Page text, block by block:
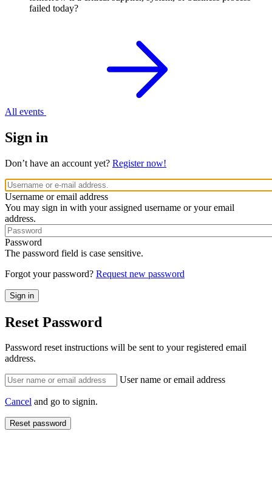
failed today?
All events
Sign in
Don’t have an account yet? Register now!
Username or email address
You may sign in with your assigned username or your email
address.
Password
The password field is case sensitive.
Forgot your password? Request new password
Reset Password
Password reset instructions will be sent to your registered email
address.
User name or email address
Cancel and go to signin.
Reset password